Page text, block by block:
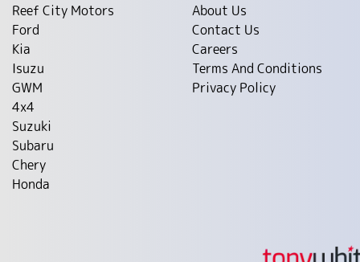
Reef City Motors
Ford
Kia
Isuzu
GWM
4x4
Suzuki
Subaru
Chery
Honda
About Us
Contact Us
Careers
Terms And Conditions
Privacy Policy